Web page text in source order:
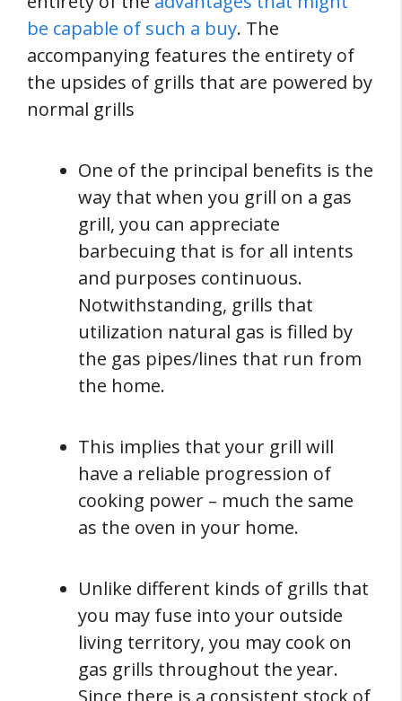
be capable of such a buy. The
accompanying features the entirety of
the upsides of grills that are powered by
normal grills
One of the principal benefits is the
way that when you grill on a gas
grill, you can appreciate
barbecuing that is for all intents
and purposes continuous.
Notwithstanding, grills that
utilization natural gas is filled by
the gas pipes/lines that run from
the home.
This implies that your grill will
have a reliable progression of
cooking power – much the same
as the oven in your home.
Unlike different kinds of grills that
you may fuse into your outside
living territory, you may cook on
gas grills throughout the year.
Since there is a consistent stock of